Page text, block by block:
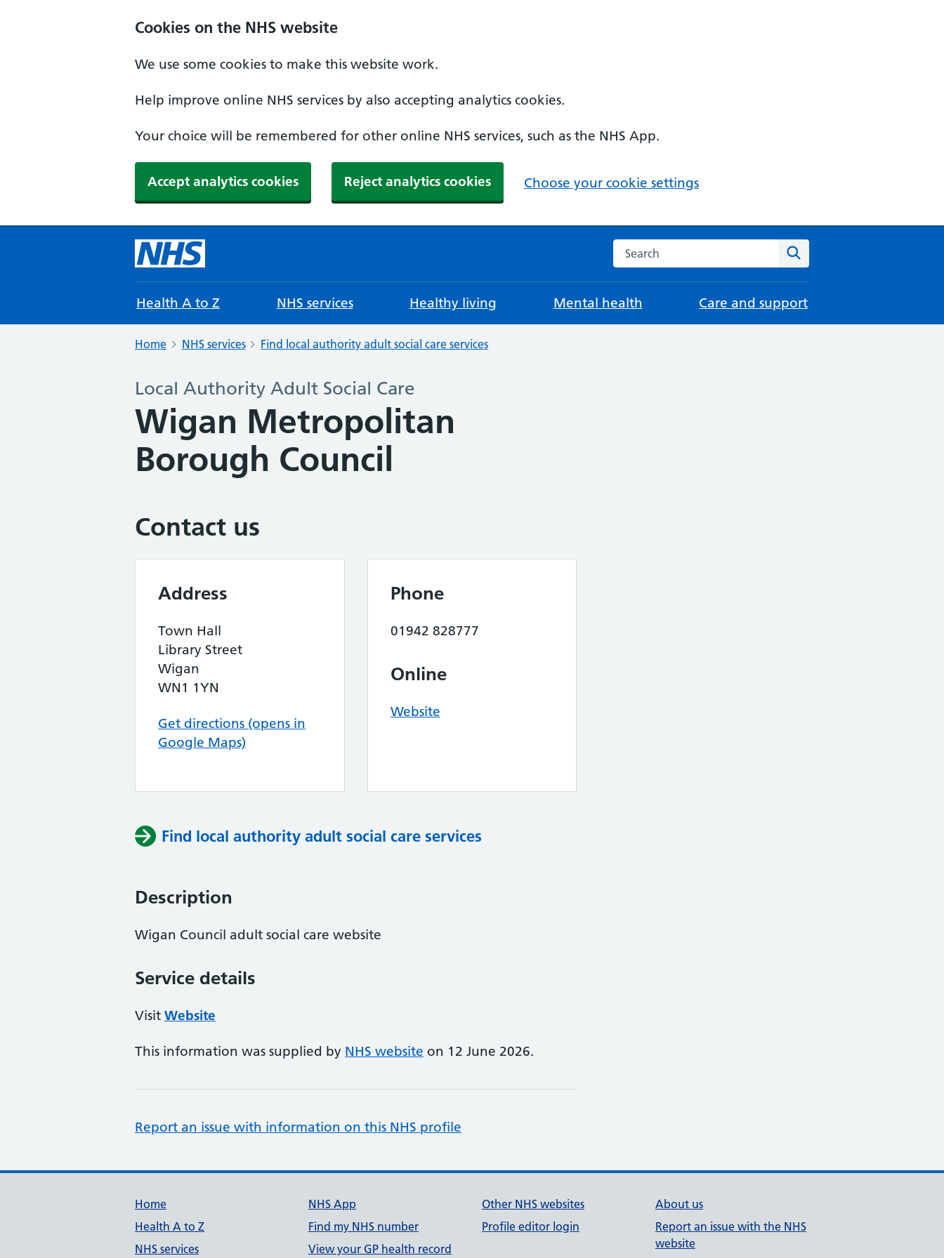
Cookies on the NHS website
We use some cookies to make this website work.
Help improve online NHS services by also accepting analytics cookies.
Your choice will be remembered for other online NHS services, such as the NHS App.
Accept analytics cookies Reject analytics cookies Choose your cookie settings
Search the NHS website
Health A to Z NHS services Healthy living Mental health Care and support
Home NHS services Find local authority adult social care services
Local Authority Adult Social Care
Wigan Metropolitan
Borough Council
Contact us
Address
Town Hall
Library Street
Wigan
WN1 1YN
Get directions (opens in
Google Maps)
Phone
01942 828777
Online
Website
Find local authority adult social care services
Description
Wigan Council adult social care website
Service details
Visit Website
This information was supplied by NHS website on 12 June 2026.
Report an issue with information on this NHS profile
Support links
Home
Health A to Z
NHS services
NHS App
Find my NHS number
View your GP health record
Other NHS websites
Profile editor login
About us
Report an issue with the NHS
website